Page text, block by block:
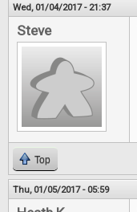
Wed, 01/04/2017 - 21:37
Steve
Top
Thu, 01/05/2017 - 05:59